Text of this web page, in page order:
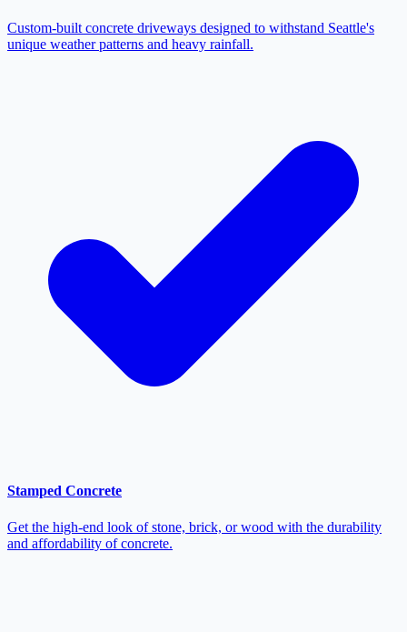
Custom-built concrete driveways designed to withstand Seattle's
unique weather patterns and heavy rainfall.
Stamped Concrete
Get the high-end look of stone, brick, or wood with the durability
and affordability of concrete.